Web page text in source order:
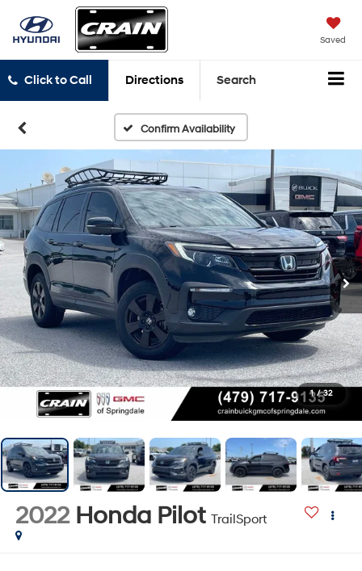
Saved
Click to Call Directions Search
Confirm Availability
1 / 32
2022 Honda Pilot TrailSport